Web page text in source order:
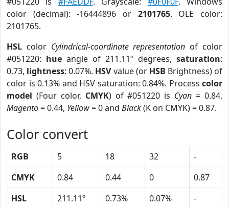
color (decimal): -16444896 or 2101765. OLE color:
2101765.
HSL color Cylindrical-coordinate representation of color
#051220: hue angle of 211.11º degrees, saturation:
0.73, lightness: 0.07%. HSVvalue (or HSB Brightness) of
color is 0.13% and HSV saturation: 0.84%. Process color
model (Four color, CMYK) of #051220 is Cyan = 0.84,
Magento= 0.44, Yellow= 0 and Black(K on CMYK) = 0.87.
Color convert
RGB 5 18 32
-
CMYK
0.84 0.44 0
0.87
HSL
211.11º 0.73% 0.07%
-